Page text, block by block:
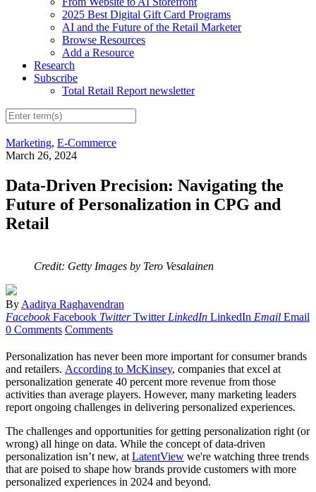
2025 Best Digital Gift Card Programs
AI and the Future of the Retail Marketer
Browse Resources
Add a Resource
Research
Subscribe
Total Retail Report newsletter
Marketing, E-Commerce
March 26, 2024
Data-Driven Precision: Navigating the
Future of Personalization in CPG and
Retail
Credit: Getty Images by Tero Vesalainen
By Aaditya Raghavendran
Facebook Facebook Twitter Twitter LinkedIn LinkedIn Email Email
0 Comments Comments
Personalization has never been more important for consumer brands
and retailers. According to McKinsey, companies that excel at
personalization generate 40 percent more revenue from those
activities than average players. However, many marketing leaders
report ongoing challenges in delivering personalized experiences.
The challenges and opportunities for getting personalization right (or
wrong) all hinge on data. While the concept of data-driven
personalization isn’t new, at LatentView we're watching three trends
that are poised to shape how brands provide customers with more
personalized experiences in 2024 and beyond.